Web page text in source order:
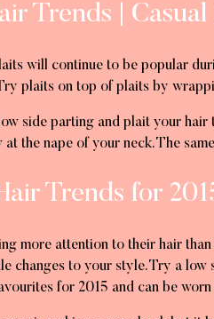
Trends |
will continue to be popular
plaits on top of plaits by
side parting and plait your
the nape of your neck. The
Trends for
more attention to their hair
changes to your style. Try a
for 2015 and can be